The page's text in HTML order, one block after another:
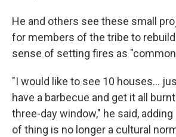
He and others see these small
for members of the tribe to
sense of setting fires as
"I would like to see 10 houses…
have a barbecue and get it all
three-day window," he said,
of thing is no longer a cultural